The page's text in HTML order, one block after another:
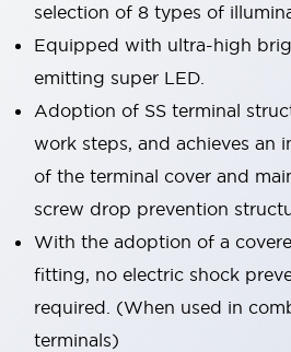
selection of 8 types of
Equipped with ultra-high
emitting super LED.
Adoption of SS terminal
work steps, and achieves an
of the terminal cover and
screw drop prevention
With the adoption of a
fitting, no electric shock
required. (When used in
terminals)